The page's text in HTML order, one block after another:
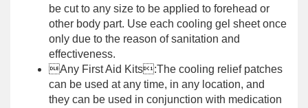
be cut to any size to be applied to forehead or
other body part. Use each cooling gel sheet once
only due to the reason of sanitation and
effectiveness.
Any First Aid Kits:The cooling relief patches
can be used at any time, in any location, and
they can be used in conjunction with medication